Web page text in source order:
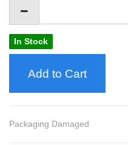
In Stock
Add to Cart
Packaging Damaged